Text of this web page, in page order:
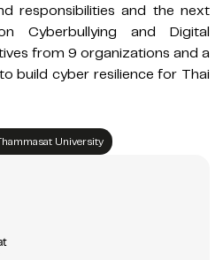
responsibilities and the next
Cyberbullying and Digital
from 9 organizations and a
build cyber resilience for Thai
University